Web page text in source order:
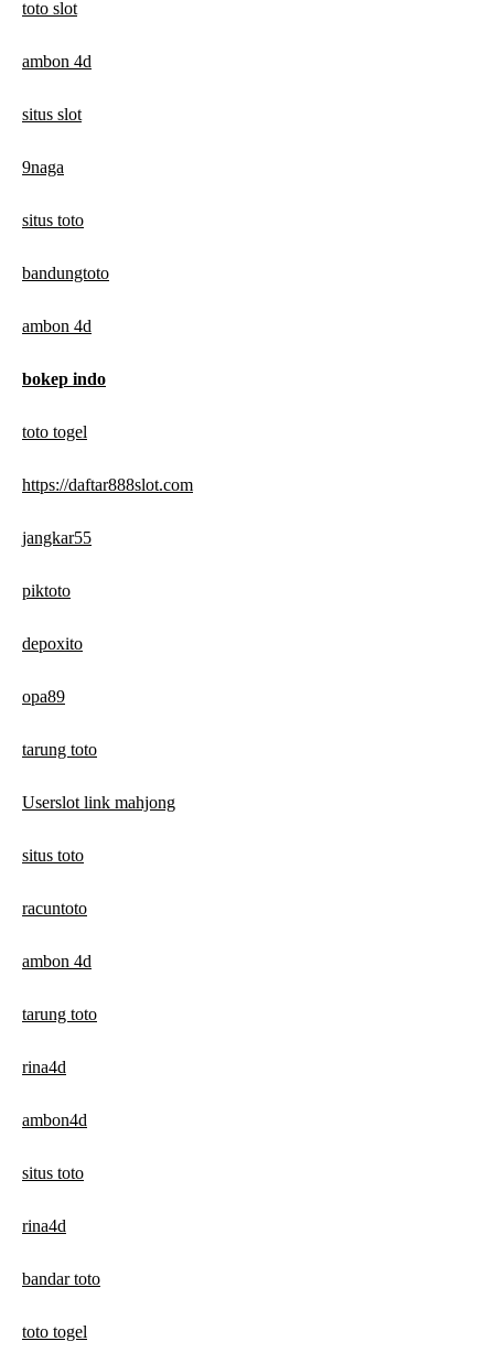
toto slot
ambon 4d
situs slot
9naga
situs toto
bandungtoto
ambon 4d
bokep indo
toto togel
https://daftar888slot.com
jangkar55
piktoto
depoxito
opa89
tarung toto
Userslot link mahjong
situs toto
racuntoto
ambon 4d
tarung toto
rina4d
ambon4d
situs toto
rina4d
bandar toto
toto togel